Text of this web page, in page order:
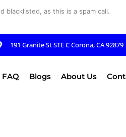
blacklisted, as this is a spam call.
191 Granite St STE C Corona, CA 92879
FAQ Blogs About Us